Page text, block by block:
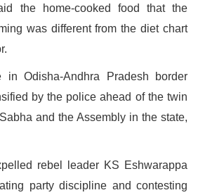
the home-cooked food that the
was different from the diet chart
in Odisha-Andhra Pradesh border
by the police ahead of the twin
and the Assembly in the state,
rebel leader KS Eshwarappa
party discipline and contesting